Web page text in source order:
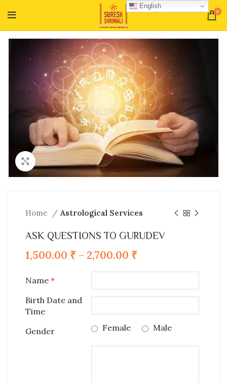
0
Click to enlarge
Home Astrological Services
ASK QUESTIONS TO GURUDEV
1,500.00 ₹ – 2,700.00 ₹
Name *
Birth Date and
Time
Gender
Female Male
English